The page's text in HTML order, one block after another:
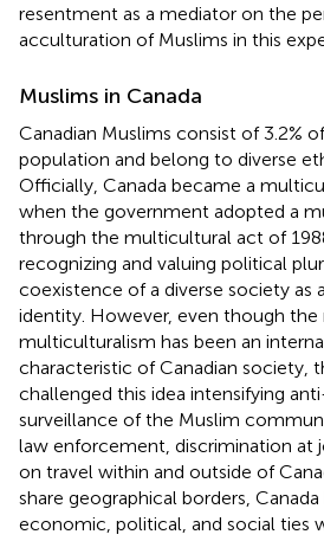
resentment as a mediator on the
acculturation of Muslims in this
Muslims in Canada
Canadian Muslims consist of 3.2%
population and belong to diverse
Officially, Canada became a
when the government adopted a
through the multicultural act of
recognizing and valuing political
coexistence of a diverse society as
identity. However, even though
multiculturalism has been an
characteristic of Canadian society,
challenged this idea intensifying
surveillance of the Muslim
law enforcement, discrimination at
on travel within and outside of
share geographical borders,
economic, political, and social ties